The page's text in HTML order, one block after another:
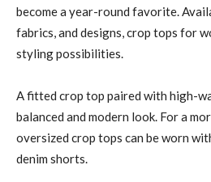
become a year-round favorite.
fabrics, and designs, crop tops for
styling possibilities.
A fitted crop top paired with high-
balanced and modern look. For a
oversized crop tops can be worn
denim shorts.